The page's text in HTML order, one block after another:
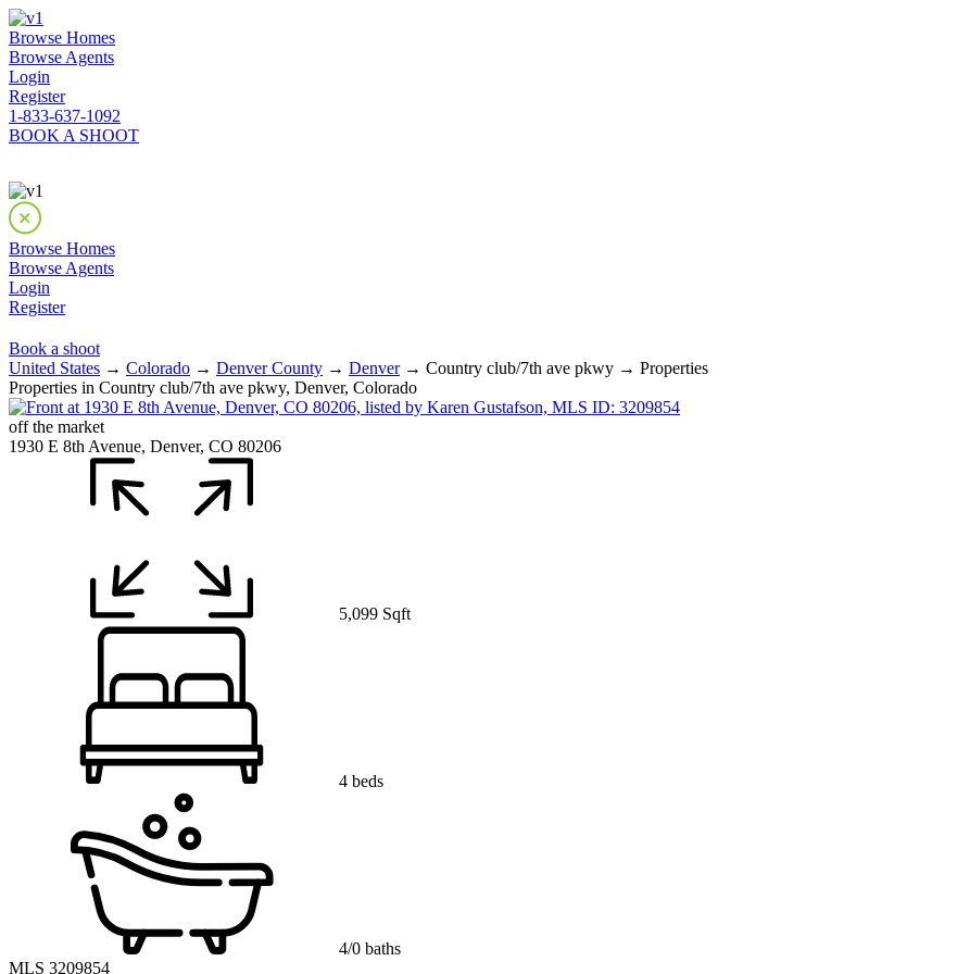
Browse Homes
Browse Agents
Login
Register
1-833-637-1092
BOOK A SHOOT
Browse Homes
Browse Agents
Login
Register
Book a shoot
United States → Colorado → Denver County → Denver→ Country club/7th ave pkwy → Properties
Properties in Country club/7th ave pkwy, Denver, Colorado
off the market
1930 E 8th Avenue, Denver, CO 80206
5,099 Sqft
4 beds
4/0 baths
MLS 3209854